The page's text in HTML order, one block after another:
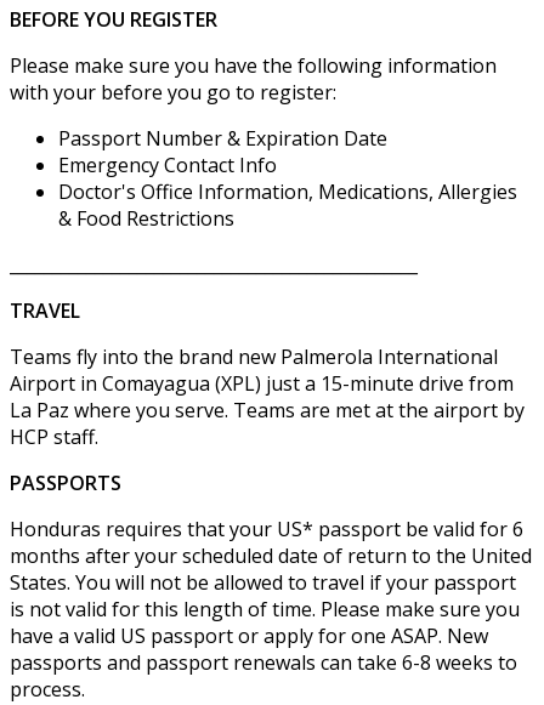
BEFORE YOU REGISTER
Please make sure you have the following information
with your before you go to register:
Passport Number & Expiration Date
Emergency Contact Info
Doctor's Office Information, Medications, Allergies
& Food Restrictions
TRAVEL
Teams fly into the brand new Palmerola International
Airport in Comayagua (XPL) just a 15-minute drive from
La Paz where you serve. Teams are met at the airport by
HCP staff.
PASSPORTS
Honduras requires that your US* passport be valid for 6
months after your scheduled date of return to the United
States. You will not be allowed to travel if your passport
is not valid for this length of time. Please make sure you
have a valid US passport or apply for one ASAP. New
passports and passport renewals can take 6-8 weeks to
process.